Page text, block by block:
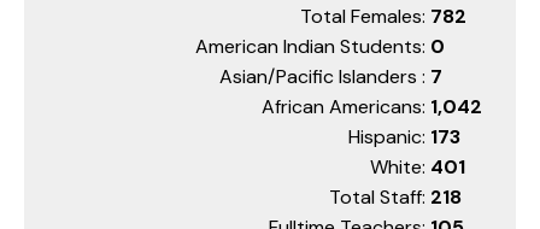
Total Females: 782
American Indian Students: 0
Asian/Pacific Islanders : 7
African Americans: 1,042
Hispanic: 173
White: 401
Total Staff: 218